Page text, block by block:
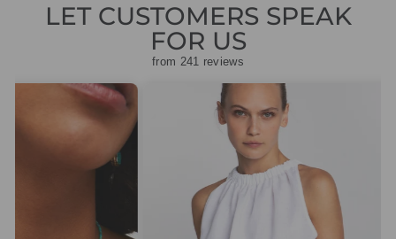
LET CUSTOMERS SPEAK
FOR US
from 241 reviews